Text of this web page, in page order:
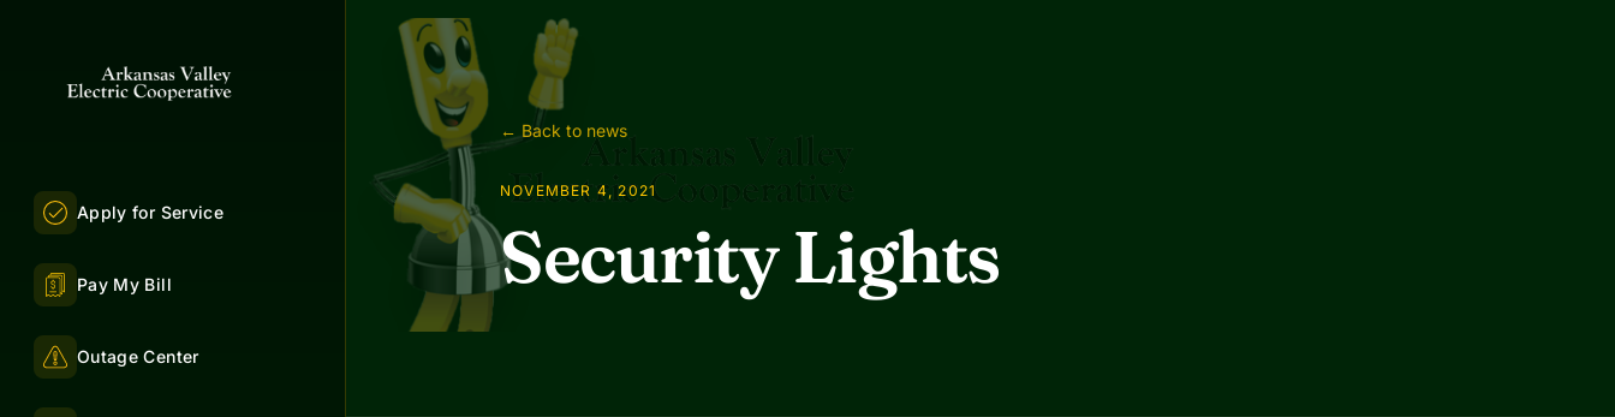
Apply for Service
Pay My Bill
Outage Center
← Back to news
NOVEMBER 4, 2021
Security Lights